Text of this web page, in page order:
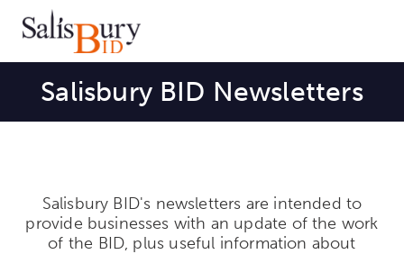
Salisbury BID Newsletters
Salisbury BID's newsletters are intended to
provide businesses with an update of the work
of the BID, plus useful information about